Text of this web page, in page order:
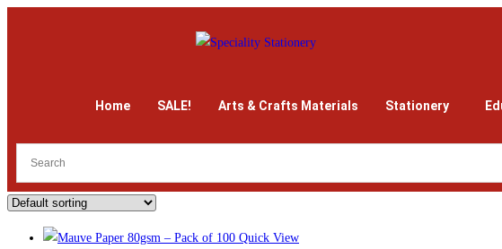
Home SALE! Arts & Crafts Materials Stationery
Quick View